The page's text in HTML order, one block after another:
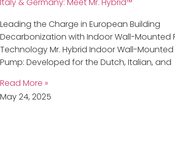
Italy & Germany: Meet Mr. Hybrid™
Leading the Charge in European Building
Decarbonization with Indoor Wall-Mounted
Technology Mr. Hybrid Indoor Wall-
Pump: Developed for the Dutch, Italian, and
Read More »
May 24, 2025